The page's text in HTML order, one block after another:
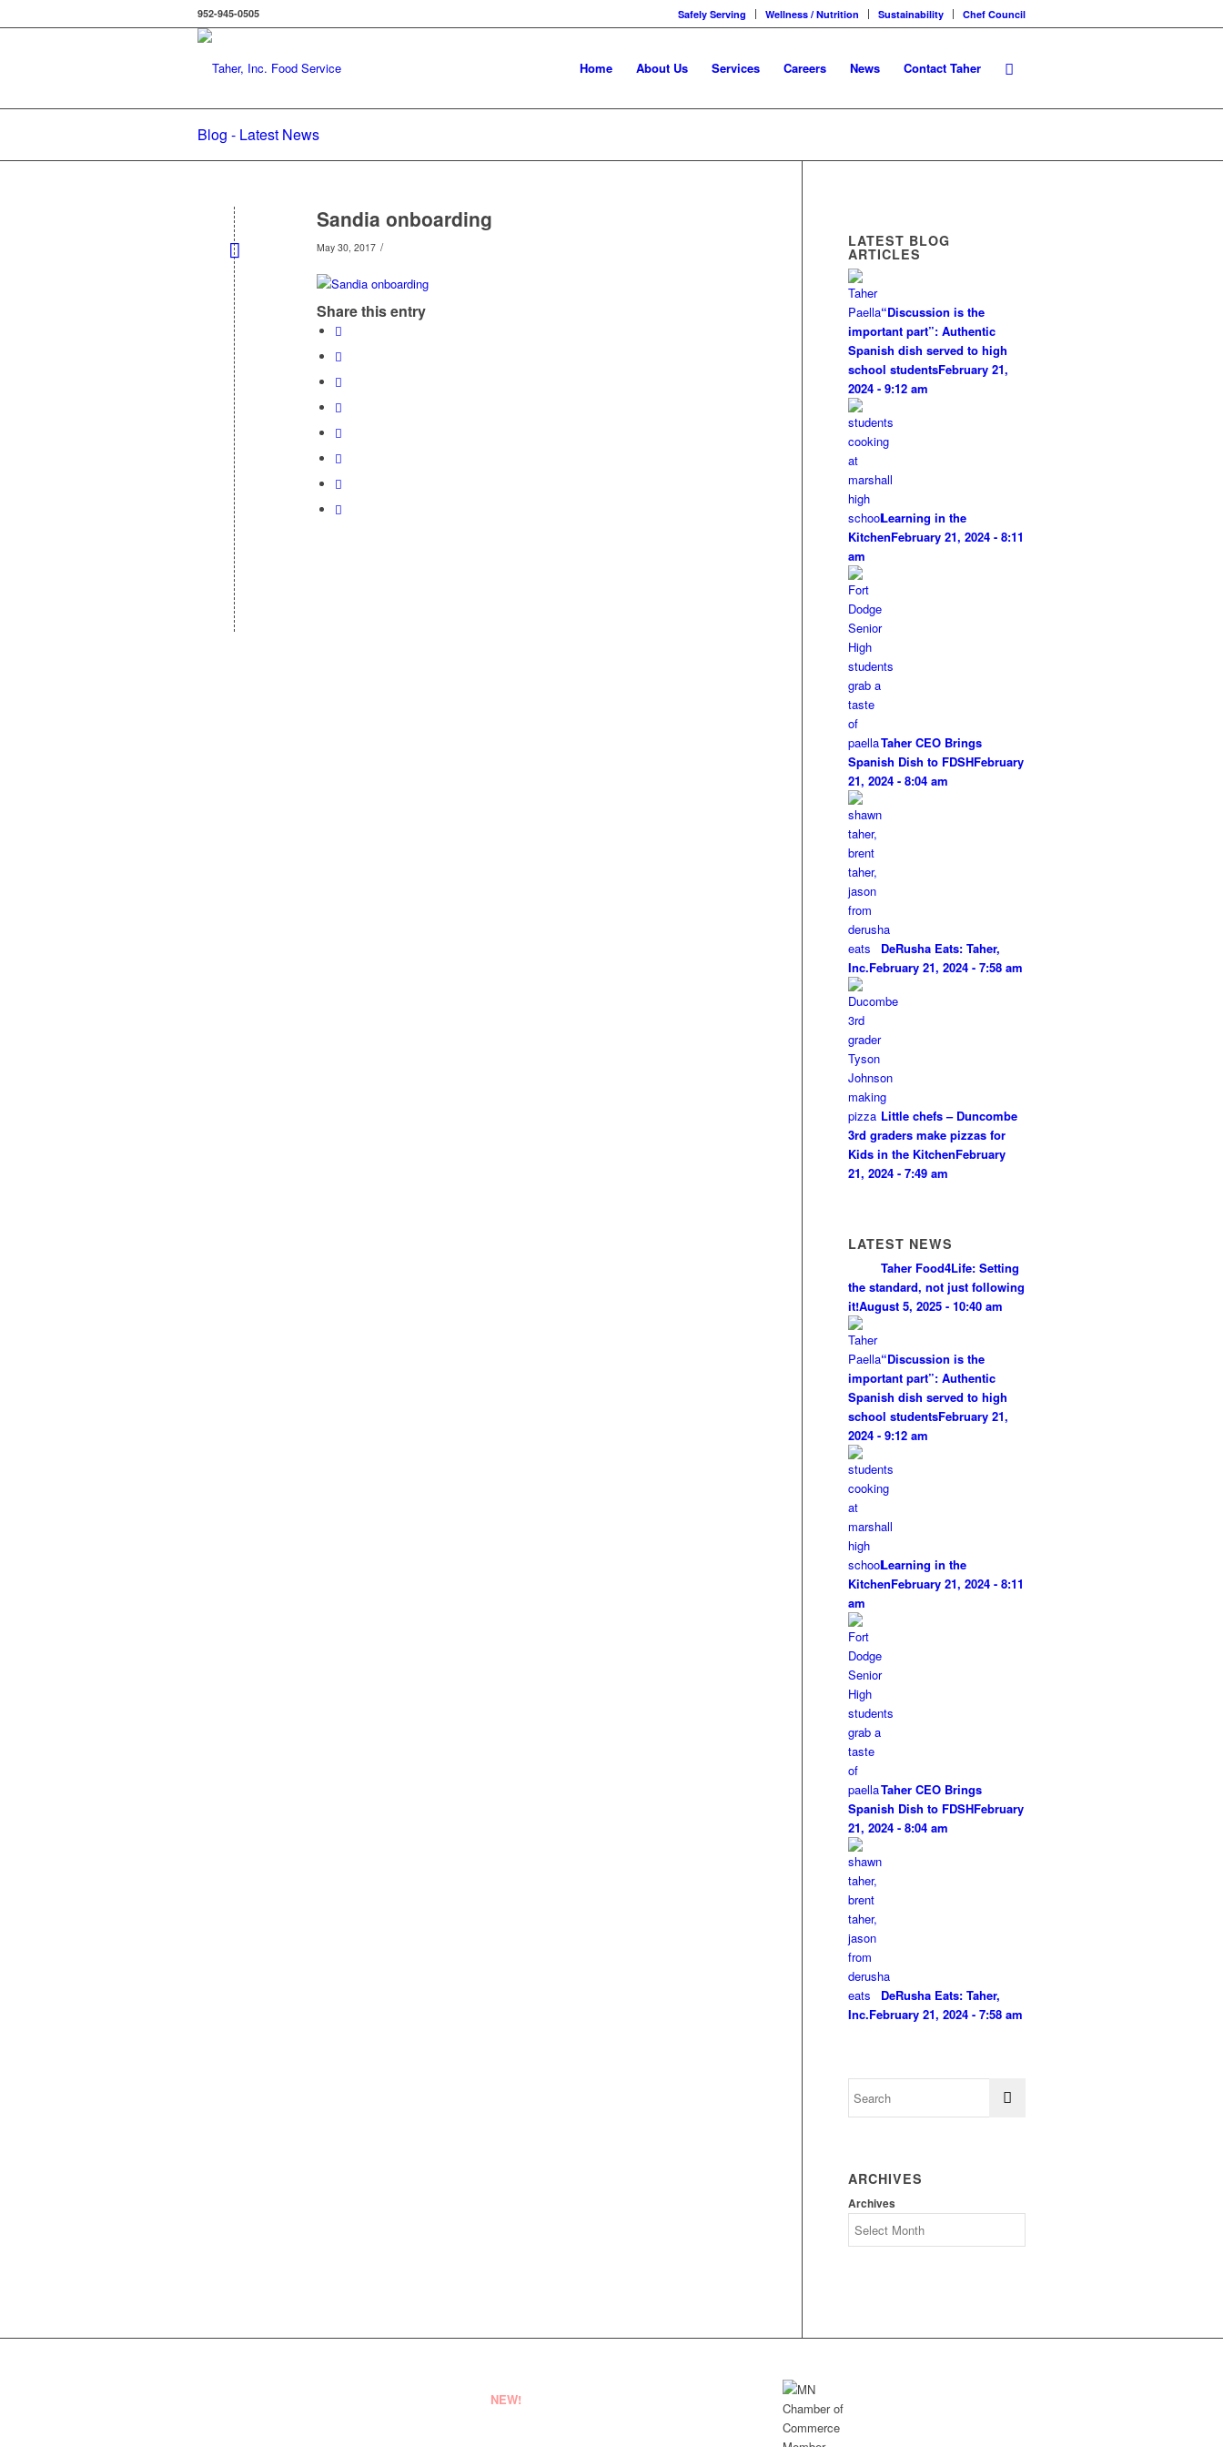
Safely Serving Wellness / Nutrition Sustainability Chef Council
952-945-0505
Home About Us Services Careers News Contact Taher
Blog - Latest News
Sandia onboarding
May 30, 2017 /
Share this entry
LATEST BLOG
ARTICLES
“Discussion is the
important part”: Authentic
Spanish dish served to high
school studentsFebruary 21,
2024 - 9:12 am
Learning in the
KitchenFebruary 21, 2024 - 8:11
am
Taher CEO Brings
Spanish Dish to FDSHFebruary
21, 2024 - 8:04 am
DeRusha Eats: Taher,
Inc.February 21, 2024 - 7:58 am
Little chefs – Duncombe
3rd graders make pizzas for
Kids in the KitchenFebruary
21, 2024 - 7:49 am
LATEST NEWS
Taher Food4Life: Setting
the standard, not just following
it!August 5, 2025 - 10:40 am
“Discussion is the
important part”: Authentic
Spanish dish served to high
school studentsFebruary 21,
2024 - 9:12 am
Learning in the
KitchenFebruary 21, 2024 - 8:11
am
Taher CEO Brings
Spanish Dish to FDSHFebruary
21, 2024 - 8:04 am
DeRusha Eats: Taher,
Inc.February 21, 2024 - 7:58 am
ARCHIVES
Archives
NEW!